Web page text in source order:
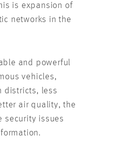
is expansion of
networks in the
and powerful
vehicles,
districts, less
air quality, the
security issues